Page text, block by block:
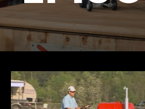
Store
Apparel,
Merch,
Partner
Products